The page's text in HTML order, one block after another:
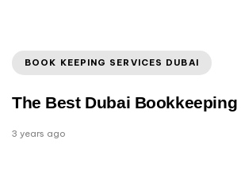
BOOK KEEPING SERVICES DUBAI
The Best Dubai
3 years ago